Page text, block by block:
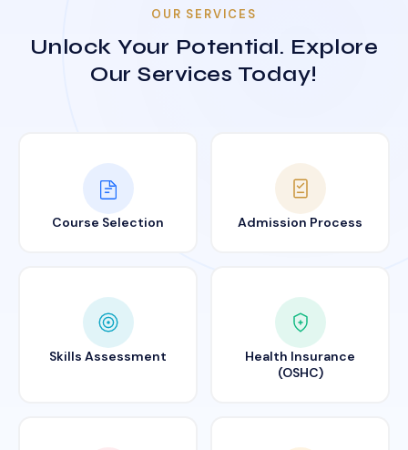
OUR SERVICES
Unlock Your Potential. Explore
Our Services Today!
Course Selection Admission Process
Skills Assessment
Health Insurance
(OSHC)